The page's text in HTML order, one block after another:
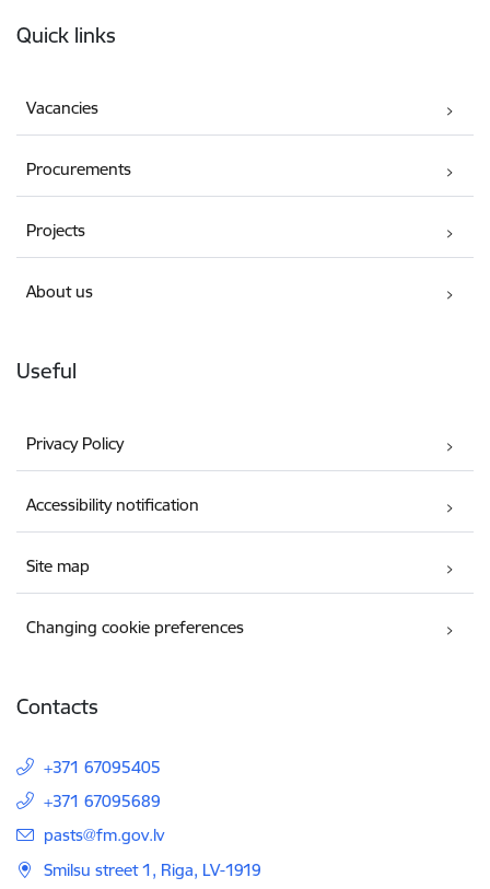
Quick links
Vacancies
Procurements
Projects
About us
Useful
Privacy Policy
Accessibility notification
Site map
Changing cookie preferences
Contacts
+371 67095405
+371 67095689
E-mail:
pasts@fm.gov.lv
Smilsu street 1, Riga, LV-1919